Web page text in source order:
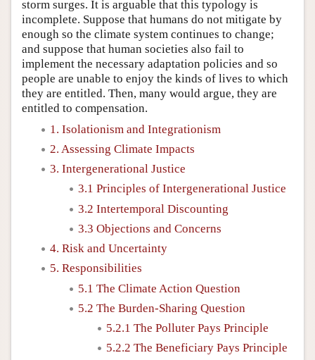
storm surges. It is arguable that this typology is
incomplete. Suppose that humans do not mitigate by
enough so the climate system continues to change;
and suppose that human societies also fail to
implement the necessary adaptation policies and so
people are unable to enjoy the kinds of lives to which
they are entitled. Then, many would argue, they are
entitled to compensation.
1. Isolationism and Integrationism
2. Assessing Climate Impacts
3. Intergenerational Justice
3.1 Principles of Intergenerational Justice
3.2 Intertemporal Discounting
3.3 Objections and Concerns
4. Risk and Uncertainty
5. Responsibilities
5.1 The Climate Action Question
5.2 The Burden-Sharing Question
5.2.1 The Polluter Pays Principle
5.2.2 The Beneficiary Pays Principle